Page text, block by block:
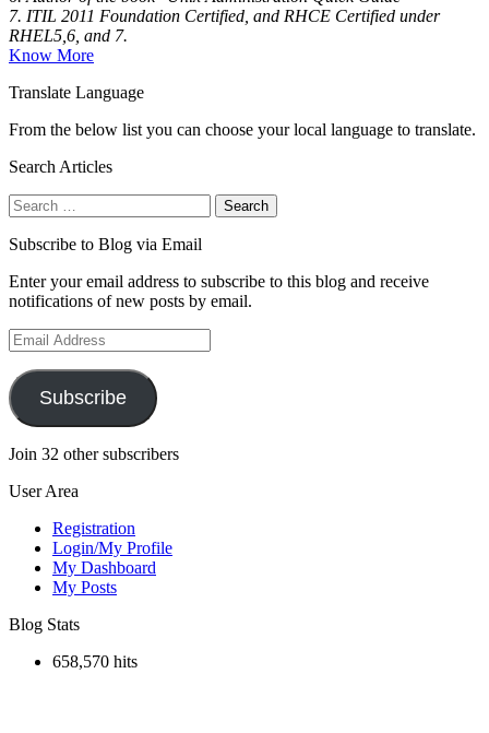
7. ITIL 2011 Foundation Certified, and RHCE Certified under
RHEL5,6, and 7.
Know More
Translate Language
From the below list you can choose your local language to translate.
Search Articles
Search
for:
Subscribe to Blog via Email
Enter your email address to subscribe to this blog and receive
notifications of new posts by email.
Email
Address
Subscribe
Join 32 other subscribers
User Area
Registration
Login/My Profile
My Dashboard
My Posts
Blog Stats
658,570 hits